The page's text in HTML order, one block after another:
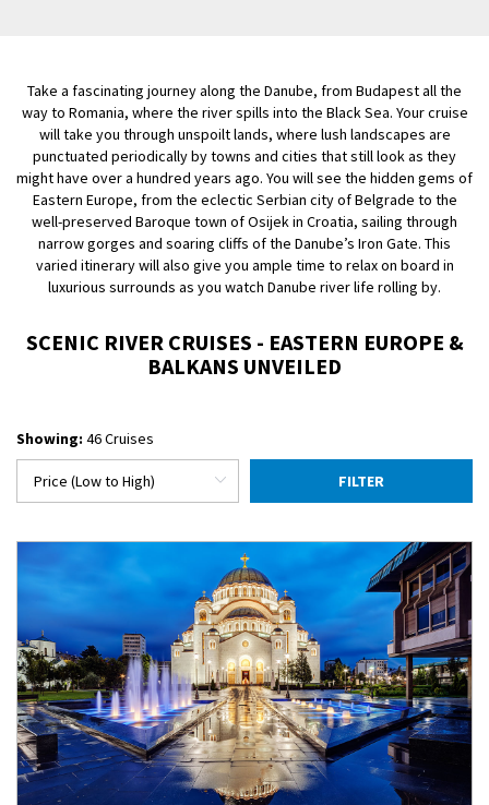
Take a fascinating journey along the Danube, from Budapest all the
way to Romania, where the river spills into the Black Sea. Your cruise
will take you through unspoilt lands, where lush landscapes are
punctuated periodically by towns and cities that still look as they
might have over a hundred years ago. You will see the hidden gems of
Eastern Europe, from the eclectic Serbian city of Belgrade to the
well-preserved Baroque town of Osijek in Croatia, sailing through
narrow gorges and soaring cliffs of the Danube’s Iron Gate. This
varied itinerary will also give you ample time to relax on board in
luxurious surrounds as you watch Danube river life rolling by.
SCENIC RIVER CRUISES - EASTERN EUROPE &
BALKANS UNVEILED
Showing: 46 Cruises
FILTER